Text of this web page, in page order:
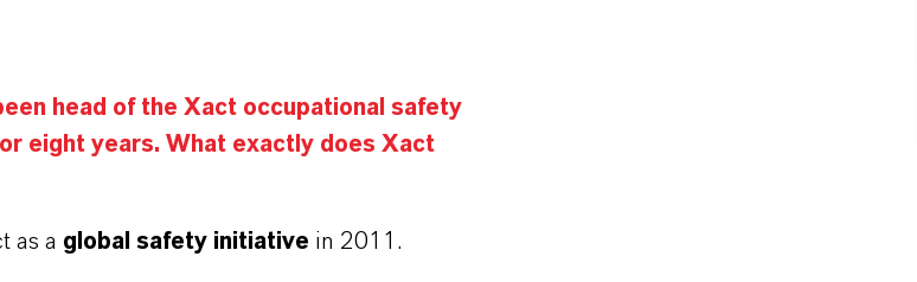
head of the Xact occupational safety
eight years. What exactly does Xact
as a global safety initiative in 2011.